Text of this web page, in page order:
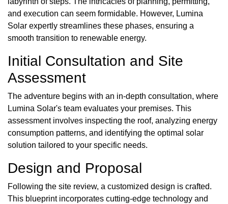
and execution can seem formidable. However, Lumina
Solar expertly streamlines these phases, ensuring a
smooth transition to renewable energy.
Initial Consultation and Site
Assessment
The adventure begins with an in-depth consultation, where
Lumina Solar's team evaluates your premises. This
assessment involves inspecting the roof, analyzing energy
consumption patterns, and identifying the optimal solar
solution tailored to your specific needs.
Design and Proposal
Following the site review, a customized design is crafted.
This blueprint incorporates cutting-edge technology and